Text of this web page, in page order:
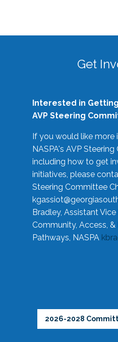
Get
Interested in
AVP Steering
If you would like
NASPA's AVP
including how to get
initiatives, please
Steering Committee
Bradley, Assistant
Community, Access,
Pathways, NASPA
2026-2028